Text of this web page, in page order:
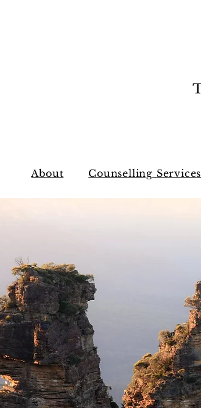
About Counselling Services